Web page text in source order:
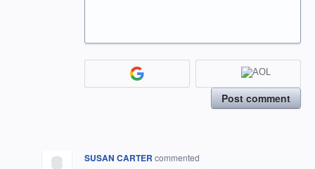
Post comment
SUSAN CARTER commented